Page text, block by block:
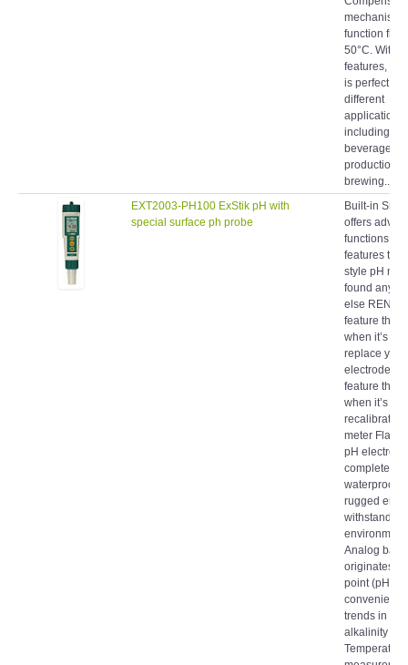
function
50°C. With
features,
is perfect for
different
applications
including
beverage
production
brewing...
special surface ph probe
Built-in
offers
functions
features to a
style pH
found
else RENEW
feature that
when it’s
replace
electrode
feature that
when it’s
recalibrate
meter Flat
pH
completely
waterproof
rugged
withstand
Analog
originates at
point (pH
trends in
alkalinity
Temperature